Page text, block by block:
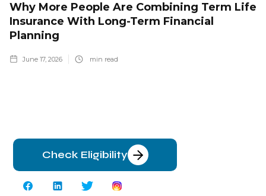
Why More People Are Combining Term Life
Insurance With Long-Term Financial
Planning
June 17, 2026 min read
Check Eligibility